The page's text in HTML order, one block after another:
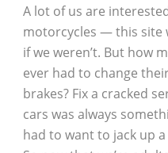
A lot of us are
motorcycles — this site
if we weren’t. But how
ever had to change
brakes? Fix a cracked
cars was always
had to want to jack up